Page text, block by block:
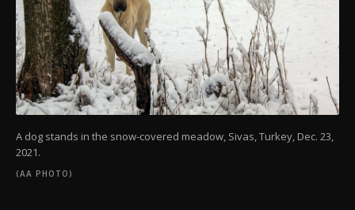
A dog stands in the snow-covered meadow, Sivas, Turkey, Dec. 23,
2021.
(AA PHOTO)